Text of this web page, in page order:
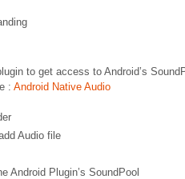
to get access to Android’s
: Android Native Audio
Audio file
Android Plugin’s SoundPool